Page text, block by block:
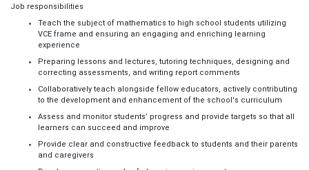
Job responsibilities
Teach the subject of mathematics to high school students utilizing
VCE frame and ensuring an engaging and enriching learning
experience
Preparing lessons and lectures, tutoring techniques, designing and
correcting assessments, and writing report comments
Collaboratively teach alongside fellow educators, actively contributing
to the development and enhancement of the school's curriculum
Assess and monitor students’ progress and provide targets so that all
learners can succeed and improve
Provide clear and constructive feedback to students and their parents
and caregivers